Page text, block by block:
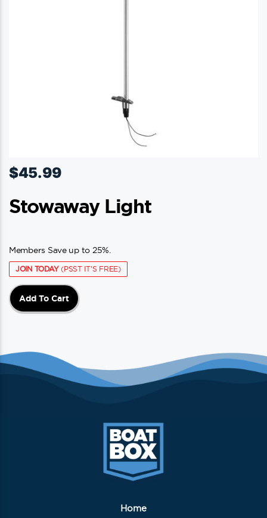
$45.99
Stowaway Light
Members Save up to 25%.
JOIN TODAY(PSST IT'S FREE)
Add To Cart
Home